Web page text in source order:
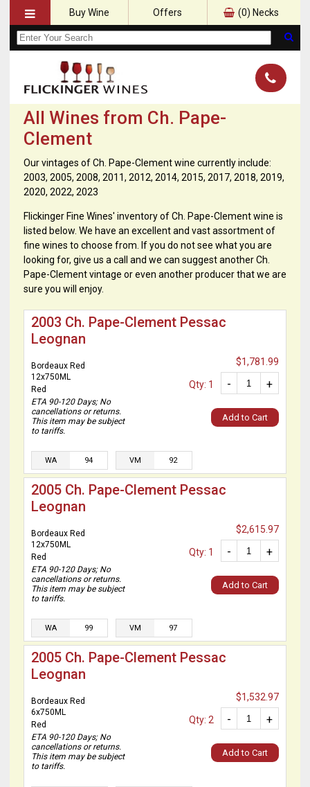
Buy Wine Offers (0) Necks
All Wines from Ch. Pape-
Clement
Our vintages of Ch. Pape-Clement wine currently include:
2003, 2005, 2008, 2011, 2012, 2014, 2015, 2017, 2018, 2019,
2020, 2022, 2023
Flickinger Fine Wines' inventory of Ch. Pape-Clement wine is
listed below. We have an excellent and vast assortment of
fine wines to choose from. If you do not see what you are
looking for, give us a call and we can suggest another Ch.
Pape-Clement vintage or even another producer that we are
sure you will enjoy.
2003 Ch. Pape-Clement Pessac
Leognan
Bordeaux Red
12x750ML
Red
ETA 90-120 Days; No
cancellations or returns.
This item may be subject
to tariffs.
$1,781.99
+
-
Qty: 1
Add to Cart
WA 94 VM 92
2005 Ch. Pape-Clement Pessac
Leognan
Bordeaux Red
12x750ML
Red
ETA 90-120 Days; No
cancellations or returns.
This item may be subject
to tariffs.
$2,615.97
+
-
Qty: 1
Add to Cart
WA 99 VM 97
2005 Ch. Pape-Clement Pessac
Leognan
Bordeaux Red
6x750ML
Red
ETA 90-120 Days; No
cancellations or returns.
This item may be subject
to tariffs.
$1,532.97
+
-
Qty: 2
Add to Cart